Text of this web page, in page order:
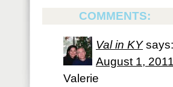
COMMENTS:
Val in KY says:
August 1,
Valerie